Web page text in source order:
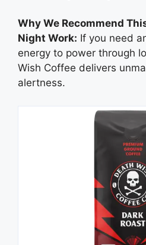
Why We Recommend
Night Work: If you need
energy to power through
Wish Coffee delivers
alertness.